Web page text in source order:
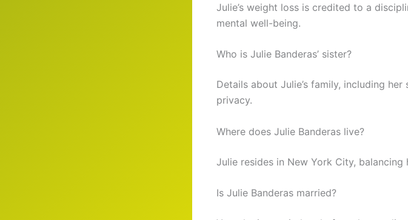
Julie’s weight loss is credited to a
mental well-being.
Who is Julie Banderas’ sister?
Details about Julie’s family, including
privacy.
Where does Julie Banderas live?
Julie resides in New York City,
Is Julie Banderas married?